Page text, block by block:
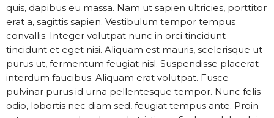
quis, dapibus eu massa. Nam ut sapien ultricies, porttitor
erat a, sagittis sapien. Vestibulum tempor tempus
convallis. Integer volutpat nunc in orci tincidunt
tincidunt et eget nisi. Aliquam est mauris, scelerisque ut
purus ut, fermentum feugiat nisl. Suspendisse placerat
interdum faucibus. Aliquam erat volutpat. Fusce
pulvinar purus id urna pellentesque tempor. Nunc felis
odio, lobortis nec diam sed, feugiat tempus ante. Proin